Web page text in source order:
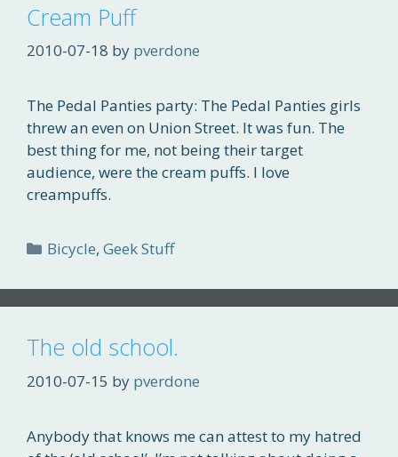
Cream Puff
2010-07-18 by pverdone
The Pedal Panties party: The Pedal Panties girls
threw an even on Union Street. It was fun. The
best thing for me, not being their target
audience, were the cream puffs. I love
creampuffs.
Categories
Bicycle,Geek Stuff
The old school.
2010-07-15 by pverdone
Anybody that knows me can attest to my hatred